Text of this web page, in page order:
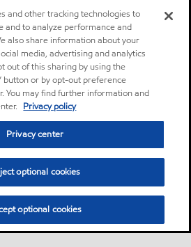
and other tracking technologies to
and to analyze performance and
also share information about your
media, advertising and analytics
out of this sharing by using the
button or by opt-out preference
You may find further information and
Privacy policy
Privacy center
optional cookies
optional cookies